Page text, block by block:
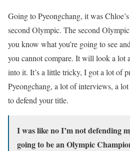
Going to Pyeongchang, it was
second Olympic. The second
you know what you’re going to see
you cannot compare. It will look a lot
into it. It’s a little tricky, I got a lot of
Pyeongchang, a lot of interviews, a
to defend your title.
I was like no I’m not defending
going to be an Olympic